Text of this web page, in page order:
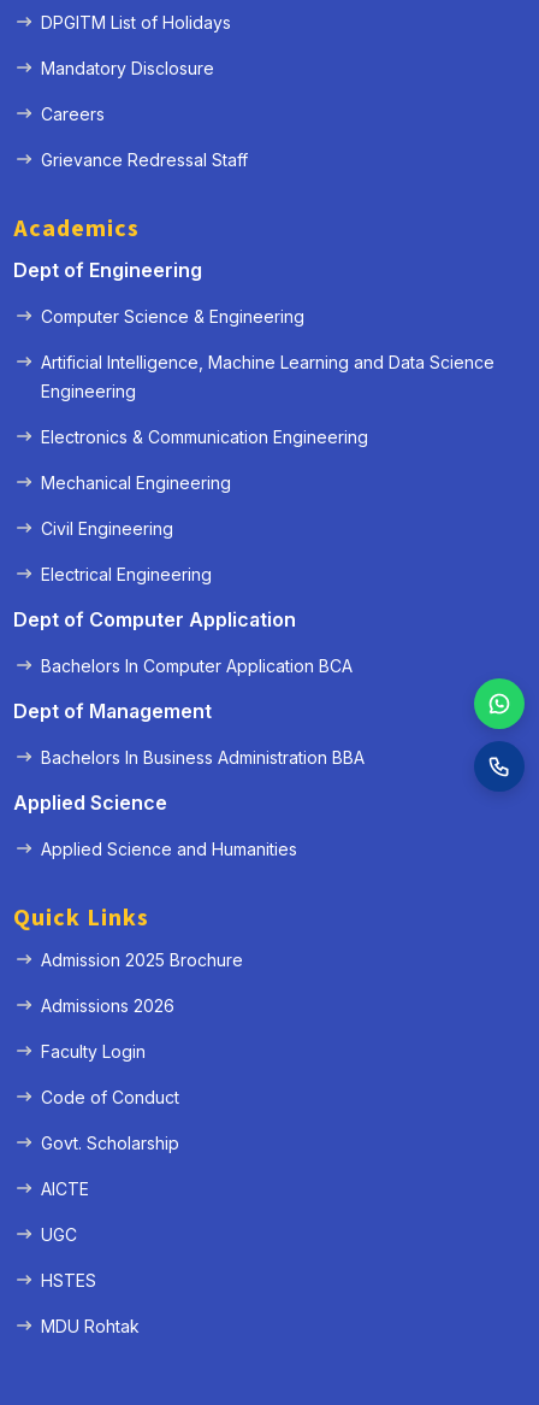
DPGITM List of Holidays
Mandatory Disclosure
Careers
Grievance Redressal Staff
Academics
Dept of Engineering
Computer Science & Engineering
Artificial Intelligence, Machine Learning and Data Science
Engineering
Electronics & Communication Engineering
Mechanical Engineering
Civil Engineering
Electrical Engineering
Dept of Computer Application
Bachelors In Computer Application BCA
Dept of Management
Bachelors In Business Administration BBA
Applied Science
Applied Science and Humanities
Quick Links
Admission 2025 Brochure
Admissions 2026
Faculty Login
Code of Conduct
Govt. Scholarship
AICTE
UGC
HSTES
MDU Rohtak
« Prev Next »